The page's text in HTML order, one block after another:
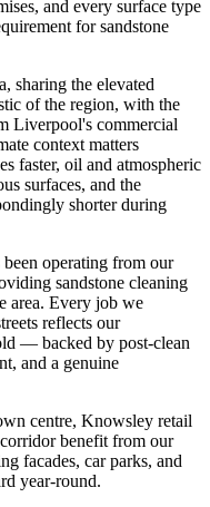
and every surface type
for sandstone
sharing the elevated
of the region, with the
Liverpool's commercial
context matters
faster, oil and atmospheric
surfaces, and the
shorter during
operating from our
sandstone cleaning
area. Every job we
reflects our
— backed by post-clean
and a genuine
centre, Knowsley retail
benefit from our
facades, car parks, and
year-round.